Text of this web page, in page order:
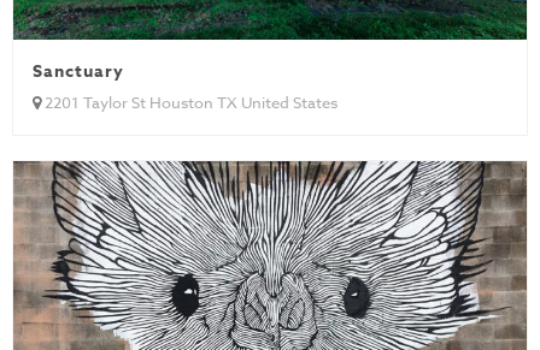
Sanctuary
2201 Taylor St Houston TX United States